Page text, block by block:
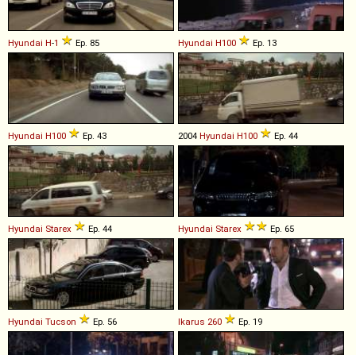
Hyundai H-1 Ep. 85 Hyundai H100 Ep. 13
Hyundai H100 Ep. 43 2004 Hyundai H100 Ep. 44
Hyundai Starex Ep. 44 Hyundai Starex Ep. 65
Hyundai Tucson Ep. 56 Ikarus 260 Ep. 19